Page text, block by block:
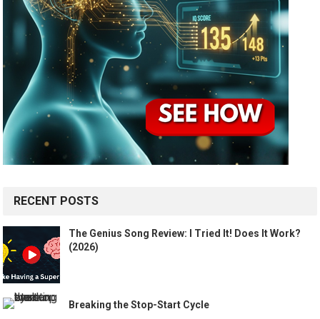
RECENT POSTS
The Genius Song Review: I Tried It! Does It Work?
(2026)
Breaking the Stop-Start Cycle